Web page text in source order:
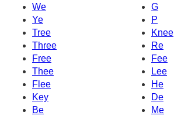
We
G
Ye
P
Tree
Knee
Three
Re
Free
Fee
Thee
Lee
Flee
He
Key
De
Be
Me